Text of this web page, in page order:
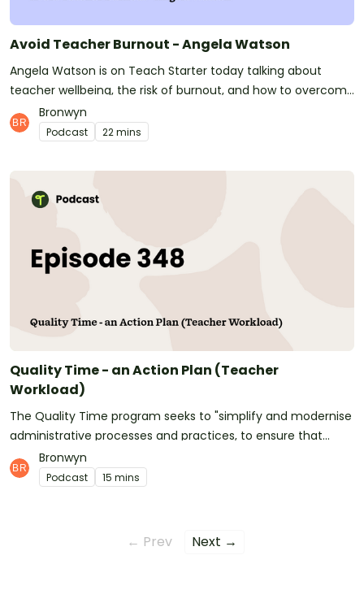
Avoid Teacher Burnout - Angela Watson
Angela Watson is on Teach Starter today talking about
teacher wellbeing, the risk of burnout, and how to overcome
challenges that all teachers will face in their careers.
Bronwyn
Podcast 22 mins
Quality Time - an Action Plan (Teacher
Workload)
The Quality Time program seeks to "simplify and modernise
administrative processes and practices, to ensure that
teacher and school leader time is spent on the work that
matters most and best supports quality teaching and
Bronwyn
Podcast 15 mins
← Prev Next →